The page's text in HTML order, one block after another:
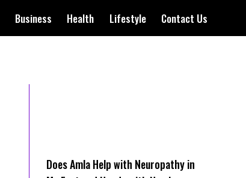
Business Health Lifestyle Contact Us
Does Amla Help with Neuropathy in